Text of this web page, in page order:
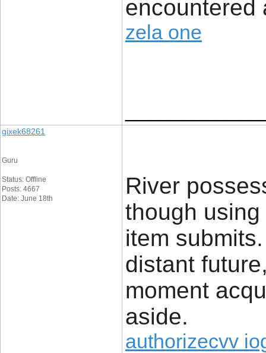
encountered
zela one
gixek68261
Guru
Status: Offline
Posts: 4667
Date: June 18th
River
though
item
distant
moment
aside.
authorizecvv